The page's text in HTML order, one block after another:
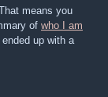
means you
of who I am
up with a